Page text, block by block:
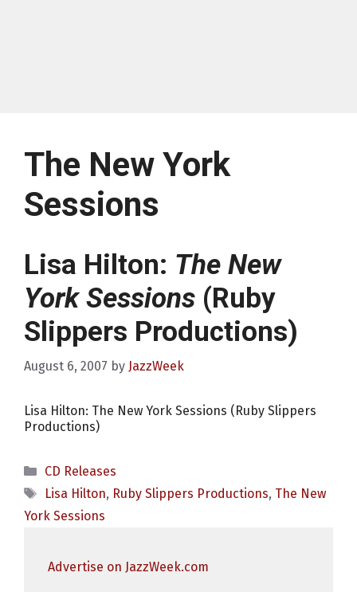
The New York
Sessions
Lisa Hilton: The New
York Sessions (Ruby
Slippers Productions)
August 6, 2007 by JazzWeek
Lisa Hilton: The New York Sessions (Ruby Slippers
Productions)
Categories
CD Releases
Tags
Lisa Hilton, Ruby Slippers Productions, The New
York Sessions
Advertise on JazzWeek.com